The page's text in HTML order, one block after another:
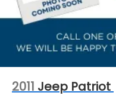
2011 Jeep Patriot